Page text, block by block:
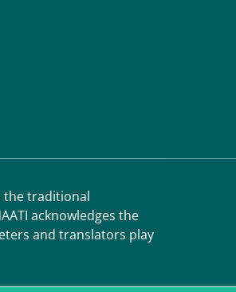
the traditional
acknowledges the
and translators play